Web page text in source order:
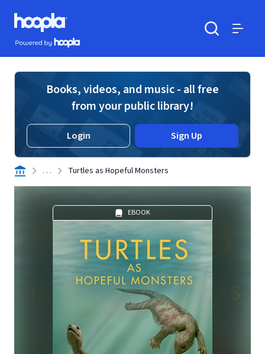
Skip to main content
Hoopla logo
Powered by Hoopla
Books, videos, and music - all free
from your public library!
Login Sign Up
. . . Turtles as Hopeful Monsters
EBOOK